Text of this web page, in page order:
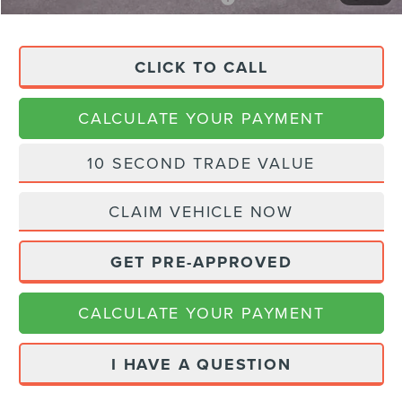
CLICK TO CALL
CALCULATE YOUR PAYMENT
10 SECOND TRADE VALUE
CLAIM VEHICLE NOW
GET PRE-APPROVED
CALCULATE YOUR PAYMENT
I HAVE A QUESTION